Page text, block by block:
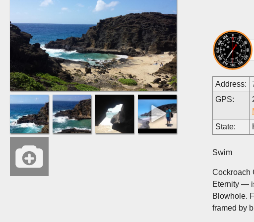
Address:
GPS:
State:
Swim
Cockroach
Eternity —
Blowhole.
framed by